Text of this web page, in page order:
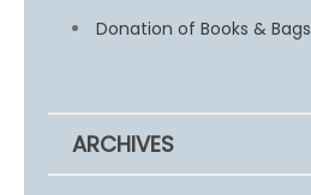
Donation of Books & Bags
ARCHIVES